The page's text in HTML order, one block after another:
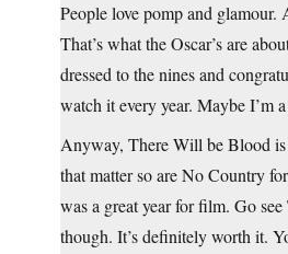
People love pomp and glamour.
That’s what the Oscar’s are
dressed to the nines and
watch it every year. Maybe I’m
Anyway, There Will be Blood
that matter so are No Country
was a great year for film. Go
though. It’s definitely worth it.